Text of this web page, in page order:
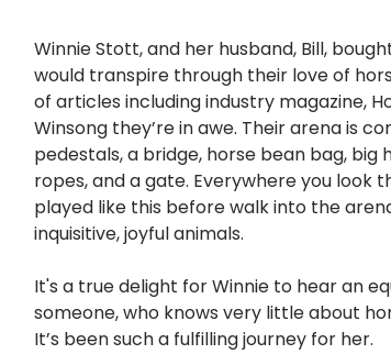
Winnie Stott, and her husband, Bill,
would transpire through their love of
of articles including industry magazine,
Winsong they’re in awe. Their arena is
pedestals, a bridge, horse bean bag,
ropes, and a gate. Everywhere you look
played like this before walk into the
inquisitive, joyful animals.
It's a true delight for Winnie to hear an
someone, who knows very little about
It’s been such a fulfilling journey for her.